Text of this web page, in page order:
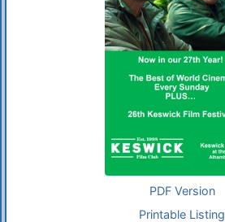
PDF Version
Printable Listing